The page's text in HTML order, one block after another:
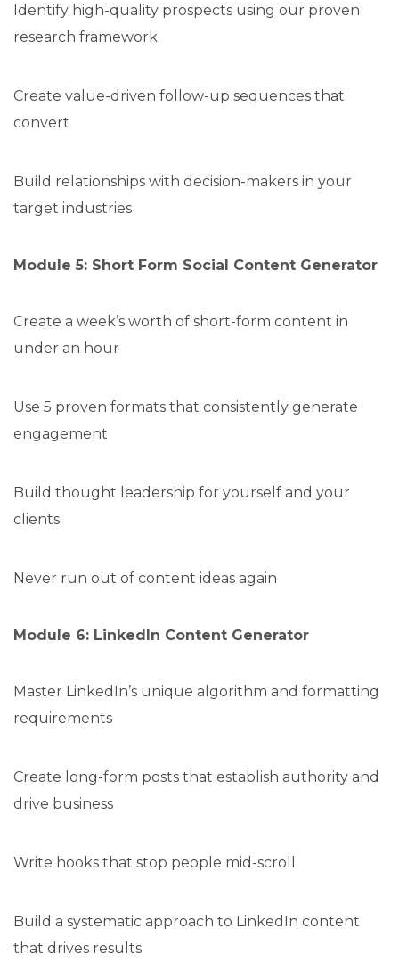
Identify high-quality prospects using our proven
research framework
Create value-driven follow-up sequences that
convert
Build relationships with decision-makers in your
target industries
Module 5: Short Form Social Content Generator
Create a week’s worth of short-form content in
under an hour
Use 5 proven formats that consistently generate
engagement
Build thought leadership for yourself and your
clients
Never run out of content ideas again
Module 6: LinkedIn Content Generator
Master LinkedIn’s unique algorithm and formatting
requirements
Create long-form posts that establish authority and
drive business
Write hooks that stop people mid-scroll
Build a systematic approach to LinkedIn content
that drives results